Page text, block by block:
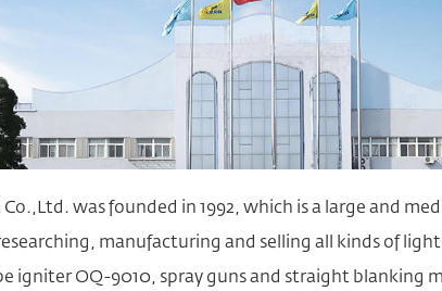
was founded in 1992, which is a large and
manufacturing and selling all kinds of
igniter OQ-9010, spray guns and straight blanking